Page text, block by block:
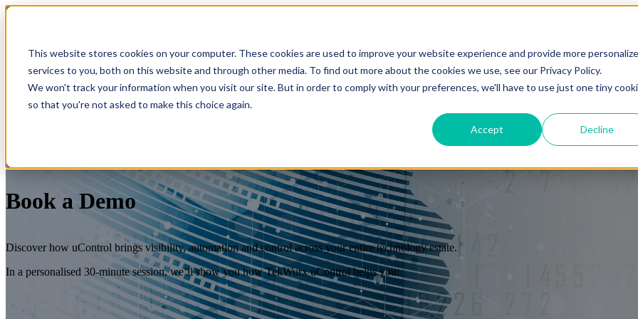
This website stores cookies on your computer. These cookies are used to improve your website experience and provide more
services to you, both on this website and through other media. To find out more about the cookies we use, see our Privacy Policy.
We won't track your information when you visit our site. But in order to comply with your preferences, we'll have to use just one tiny
so that you're not asked to make this choice again.
Accept Decline
Show submenu for Services Services Show submenu for Solutions Solutions
Overview
Overview
Benefits
Overview
Benefits
Show
Show submenu for Support Show submenu for About Us About Us
Book a Demo
Discover how uControl brings visibility, automation and control across your entire technology estate.
In a personalised 30-minute session, we’ll show you how TekWurx uControl helps you: